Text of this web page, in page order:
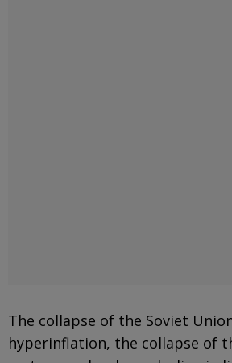
The collapse of the Soviet
hyperinflation, the collapse of